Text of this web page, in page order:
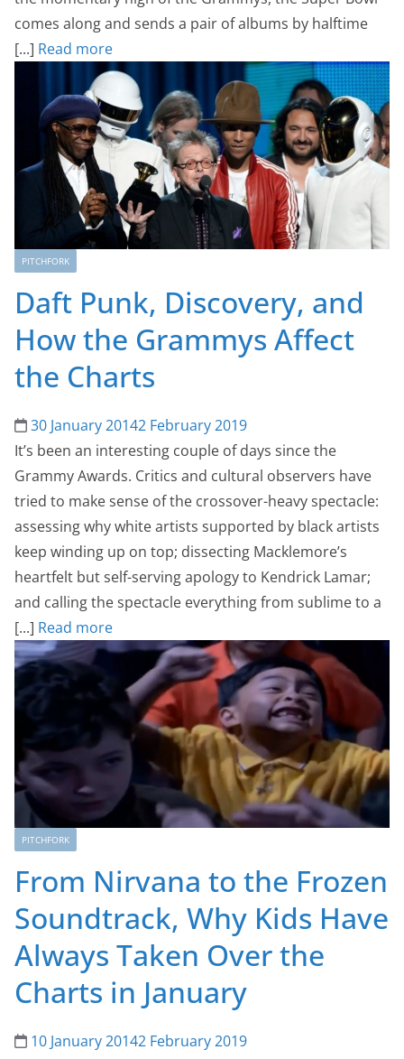
comes along and sends a pair of albums by halftime
[...] Read more
PITCHFORK
Daft Punk, Discovery, and
How the Grammys Affect
the Charts
30 January 20142 February 2019
It’s been an interesting couple of days since the
Grammy Awards. Critics and cultural observers have
tried to make sense of the crossover-heavy spectacle:
assessing why white artists supported by black artists
keep winding up on top; dissecting Macklemore’s
heartfelt but self-serving apology to Kendrick Lamar;
and calling the spectacle everything from sublime to a
[...] Read more
PITCHFORK
From Nirvana to the Frozen
Soundtrack, Why Kids Have
Always Taken Over the
Charts in January
10 January 20142 February 2019